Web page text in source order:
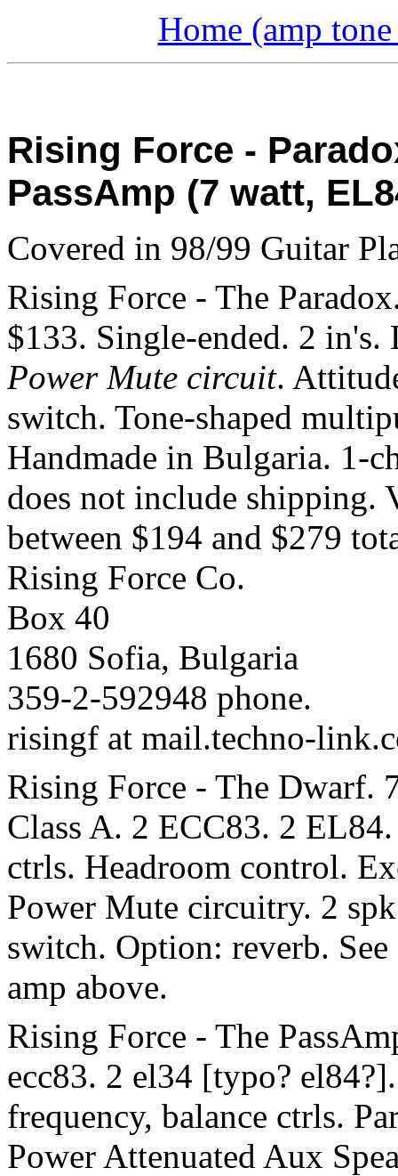
Home (amp
Rising Force -
PassAmp (7 watt,
Covered in 98/99 Guitar
Rising Force - The
$133. Single-ended. 2 in's.
Power Mute circuit.
switch. Tone-shaped
Handmade in Bulgaria. 1-
does not include shipping.
between $194 and $279
Rising Force Co.
Box 40
1680 Sofia, Bulgaria
359-2-592948 phone.
risingf at mail.techno-
Rising Force - The Dwarf.
Class A. 2 ECC83. 2
ctrls. Headroom control.
Power Mute circuitry. 2
switch. Option: reverb.
amp above.
Rising Force - The
ecc83. 2 el34 [typo?
frequency, balance ctrls.
Power Attenuated Aux